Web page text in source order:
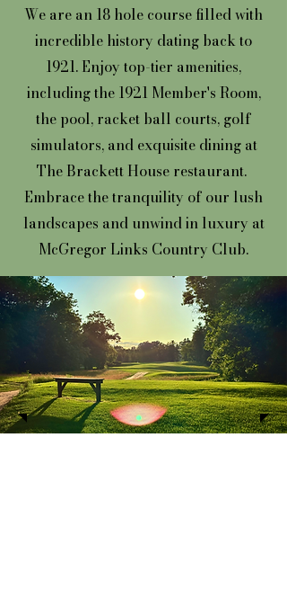
We are an 18 hole course filled with
incredible history dating back to
1921. Enjoy top-tier amenities,
including the 1921 Member's Room,
the pool, racket ball courts, golf
simulators, and exquisite dining at
The Brackett House restaurant.
Embrace the tranquility of our lush
landscapes and unwind in luxury at
McGregor Links Country Club.
Where every swing
brings us together.